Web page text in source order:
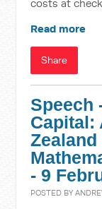
costs at
Read more
Share
Speech
Capital:
- 9
POSTED BY